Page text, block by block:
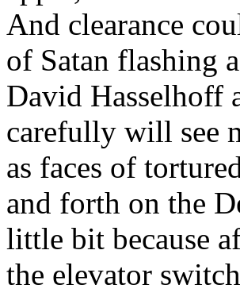
And clearance
of Satan flashing
David Hasselhoff
carefully will see
as faces of
and forth on the
little bit because
the elevator